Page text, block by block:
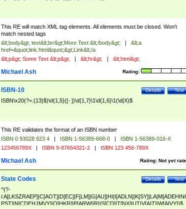
This RE will match XML tag elements. All elements must be closed. Won't
match nested tags
&lt;body&gt; text&lt;br/&gt;More Text &lt;/body&gt; |
&lt;a
href=&quot;link.html&quot;&gt;Link&lt;/a
&lt;p&gt; Some Text &lt;p&gt; | &lt;hr&gt; | &lt;html&gt;
Rating:
Michael Ash
Test
Details
ISBN-10
ISBN\x20(?=.{13}$)\d{1,5}([- ])\d{1,7}\1\d{1,6}\1(\d|X)$
This RE validates the format of an ISBN number
ISBN 0 93028 923 4 | ISBN 1-56389-668-0 |
ISBN 1-56389-016-X
123456789X | ISBN 9-87654321-2 | ISBN 123 456-789X
Rating: Not yet
Michael Ash
Test
Details
State Codes
^(?-
PST]|N[CDEHJMVY]|O[HKR]|P[ARW]|RI|S[CD]|T[NX]|UT|V[AIT]|W[AIVY])$